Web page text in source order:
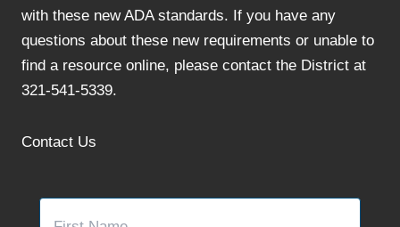
with these new ADA standards. If you have any
questions about these new requirements or unable to
find a resource online, please contact the District at
321-541-5339.
Contact Us
Name * First